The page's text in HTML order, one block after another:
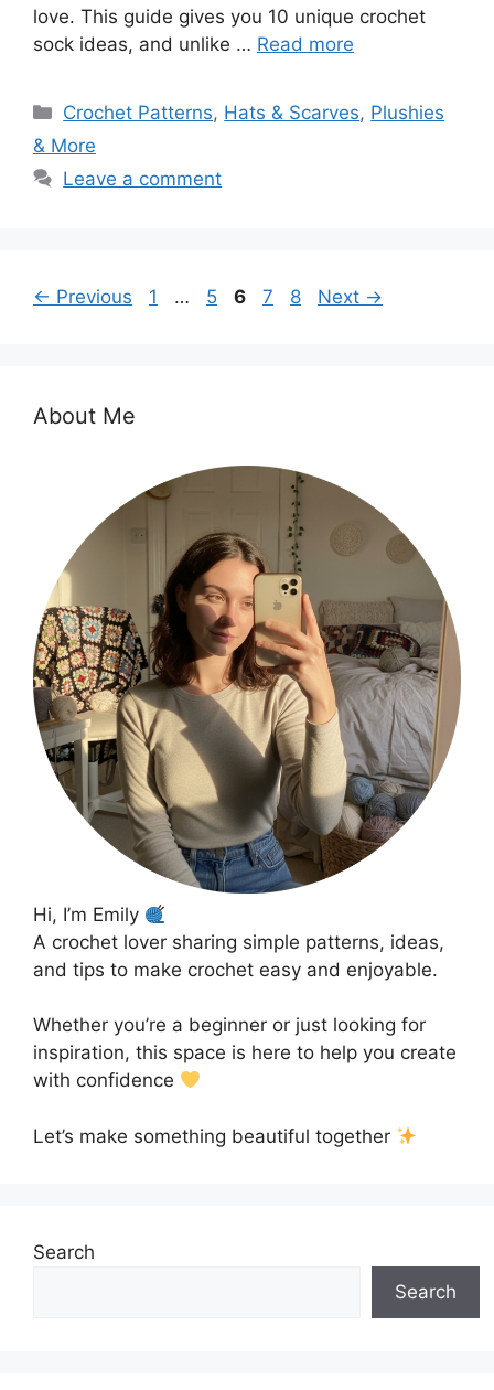
love. This guide gives you 10 unique crochet
sock ideas, and unlike … Read more
Categories
Crochet Patterns, Hats & Scarves, Plushies
& More
Leave a comment
← Previous Page
1 … Page
5 Page
6 Page
7 Page
8 Next →
About Me
Hi, I’m Emily
A crochet lover sharing simple patterns, ideas,
and tips to make crochet easy and enjoyable.
Whether you’re a beginner or just looking for
inspiration, this space is here to help you create
with confidence
Let’s make something beautiful together
Search
Search